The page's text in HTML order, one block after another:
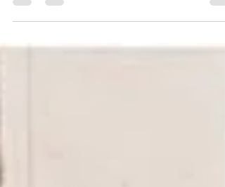
spunky, sassy Kentucky girl with a
for life, music, and her faith and it spills
into...